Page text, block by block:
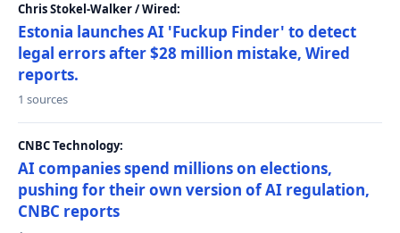
Chris Stokel-Walker / Wired:
Estonia launches AI 'Fuckup Finder' to detect
legal errors after $28 million mistake, Wired
reports.
1 sources
CNBC Technology:
AI companies spend millions on elections,
pushing for their own version of AI regulation,
CNBC reports